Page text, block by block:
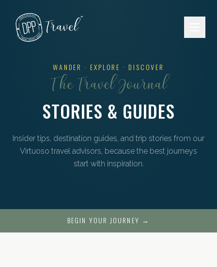
WANDER · EXPLORE · DISCOVER
The Travel Journal
STORIES & GUIDES
Insider tips, destination guides, and trip stories from our
Virtuoso travel advisors, because the best journeys
start with inspiration.
BEGIN YOUR JOURNEY →